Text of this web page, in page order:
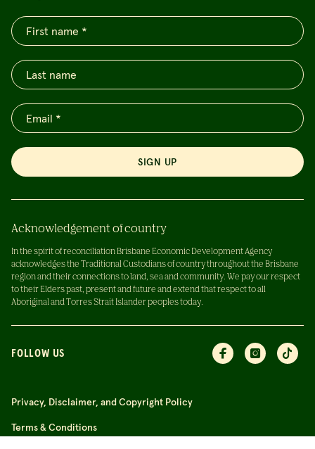
SIGN UP
Acknowledgement of country
In the spirit of reconciliation Brisbane Economic Development Agency
acknowledges the Traditional Custodians of country throughout the Brisbane
region and their connections to land, sea and community. We pay our respect
to their Elders past, present and future and extend that respect to all
Aboriginal and Torres Strait Islander peoples today.
FOLLOW US
Privacy, Disclaimer, and Copyright Policy
Terms & Conditions